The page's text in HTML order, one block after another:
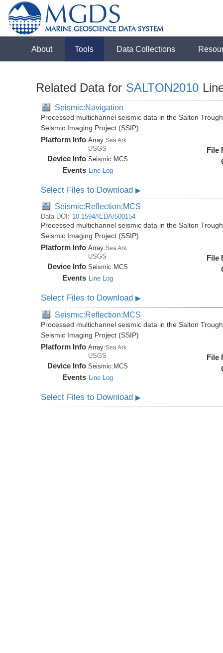
About Tools Data Collections
Related Data for SALTON2010
Seismic:Navigation
Processed multichannel seismic data in the Salton
Seismic Imaging Project (SSIP)
Platform Info Array:Sea Ark
USGS
Device Info Seismic: MCS
Events Line Log
File
Select Files to Download▶
Seismic:Reflection:MCS
Data DOI: 10.1594/IEDA/500154
Processed multichannel seismic data in the Salton
Seismic Imaging Project (SSIP)
Platform Info Array:Sea Ark
USGS
Device Info Seismic: MCS
Events Line Log
File
Select Files to Download▶
Seismic:Reflection:MCS
Processed multichannel seismic data in the Salton
Seismic Imaging Project (SSIP)
Platform Info Array:Sea Ark
USGS
Device Info Seismic:MCS
Events Line Log
File
Select Files to Download▶